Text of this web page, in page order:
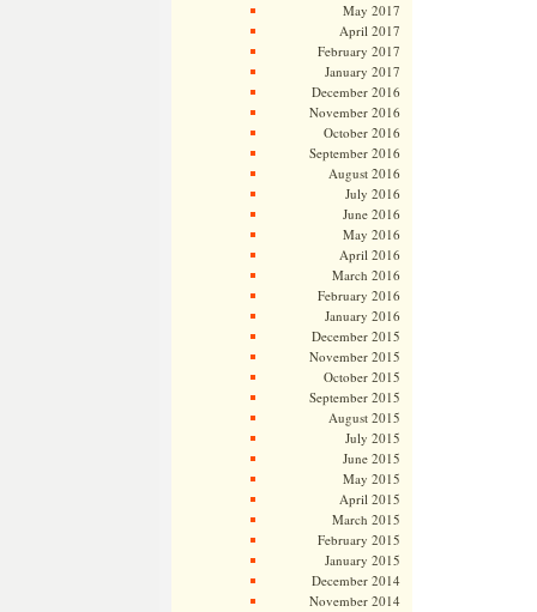
May 2017
April 2017
February 2017
January 2017
December 2016
November 2016
October 2016
September 2016
August 2016
July 2016
June 2016
May 2016
April 2016
March 2016
February 2016
January 2016
December 2015
November 2015
October 2015
September 2015
August 2015
July 2015
June 2015
May 2015
April 2015
March 2015
February 2015
January 2015
December 2014
November 2014